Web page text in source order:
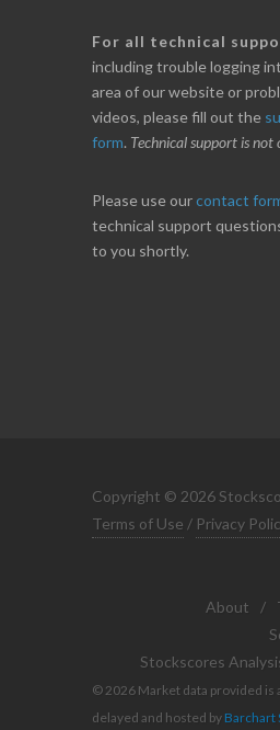
For all technical
including trouble logging
area of our website or
videos, please fill out the
form. Technical support is not
Please use ourcontact
technical support
to you shortly.
Copyright © 2026
Terms of Use / Privacy
About /
Stockscores
© 2026 Market data provided is
delayed and hosted by Barchart